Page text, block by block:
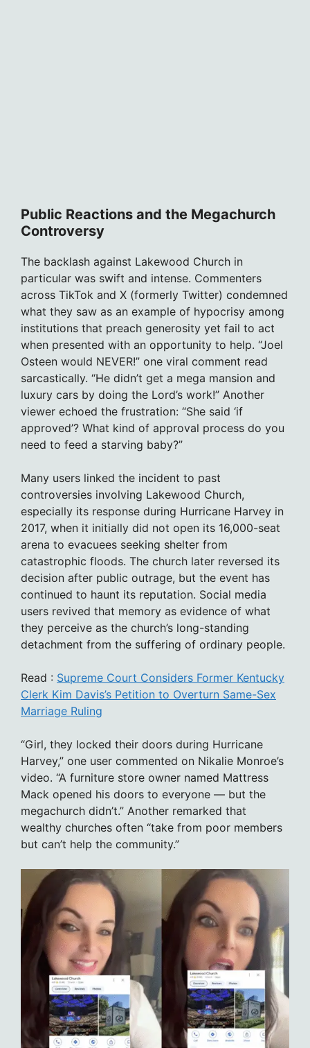
Public Reactions and the Megachurch
Controversy
The backlash against Lakewood Church in
particular was swift and intense. Commenters
across TikTok and X (formerly Twitter) condemned
what they saw as an example of hypocrisy among
institutions that preach generosity yet fail to act
when presented with an opportunity to help. “Joel
Osteen would NEVER!” one viral comment read
sarcastically. “He didn’t get a mega mansion and
luxury cars by doing the Lord’s work!” Another
viewer echoed the frustration: “She said ‘if
approved’? What kind of approval process do you
need to feed a starving baby?”
Many users linked the incident to past
controversies involving Lakewood Church,
especially its response during Hurricane Harvey in
2017, when it initially did not open its 16,000-seat
arena to evacuees seeking shelter from
catastrophic floods. The church later reversed its
decision after public outrage, but the event has
continued to haunt its reputation. Social media
users revived that memory as evidence of what
they perceive as the church’s long-standing
detachment from the suffering of ordinary people.
Read : Supreme Court Considers Former Kentucky
Clerk Kim Davis’s Petition to Overturn Same-Sex
Marriage Ruling
“Girl, they locked their doors during Hurricane
Harvey,” one user commented on Nikalie Monroe’s
video. “A furniture store owner named Mattress
Mack opened his doors to everyone — but the
megachurch didn’t.” Another remarked that
wealthy churches often “take from poor members
but can’t help the community.”